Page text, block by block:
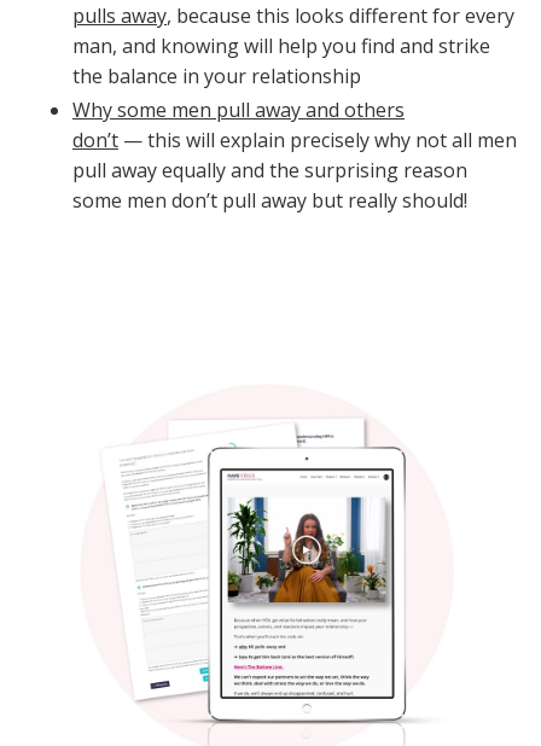
pulls away, because this looks different for every
man, and knowing will help you find and strike
the balance in your relationship
Why some men pull away and others
don’t — this will explain precisely why not all men
pull away equally and the surprising reason
some men don’t pull away but really should!